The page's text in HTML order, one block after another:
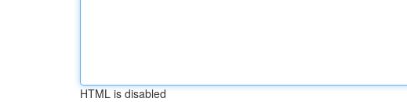
HTML is disabled